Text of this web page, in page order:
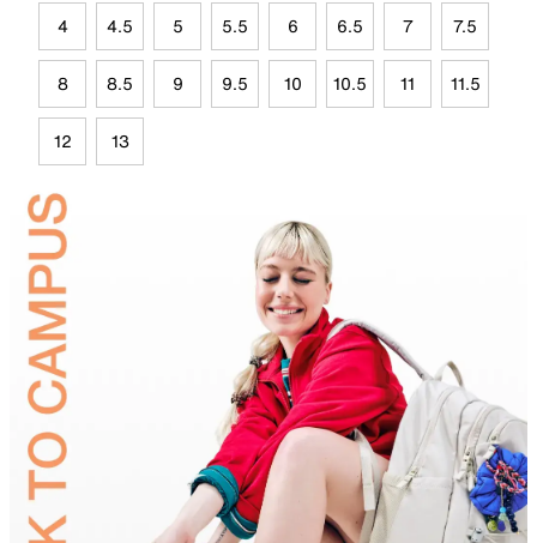
4 4.5 5 5.5 6 6.5 7 7.5
8 8.5 9 9.5 10 10.5 11 11.5
12 13